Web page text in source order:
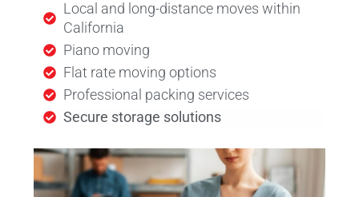
Local and long-distance moves within
California
Piano moving
Flat rate moving options
Professional packing services
Secure storage solutions